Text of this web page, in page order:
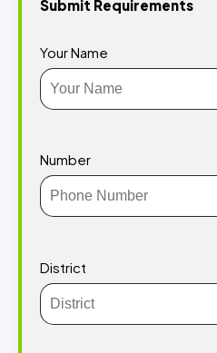
Submit Requirements
Your Name
Number
District